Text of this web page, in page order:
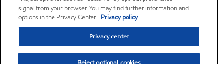
signal from your browser. You may find further information and
options in the Privacy Center. Privacy policy
Privacy center